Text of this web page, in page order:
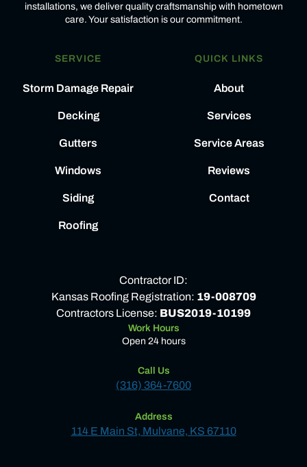
installations, we deliver quality craftsmanship with hometown
care. Your satisfaction is our commitment.
SERVICE
Storm Damage Repair
Decking
Gutters
Windows
Siding
Roofing
QUICK LINKS
About
Services
Service Areas
Reviews
Contact
Contractor ID:
Kansas Roofing Registration: 19-008709
Contractors License: BUS2019-10199
Work Hours
Open 24 hours
Call Us
(316) 364-7600
Address
114 E Main St, Mulvane, KS 67110